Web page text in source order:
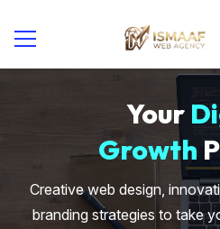
Your
Growth
Creative web design,
branding strategies to take